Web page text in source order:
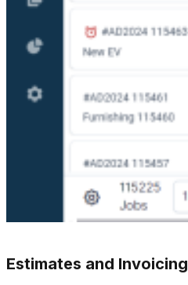
Estimates and Invoicing